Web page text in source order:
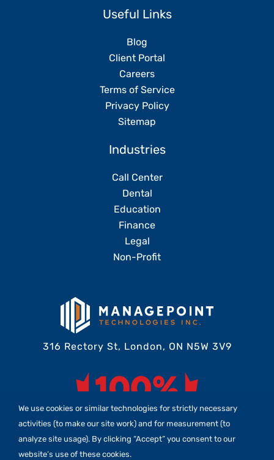
Useful Links
Blog
Client Portal
Careers
Terms of Service
Privacy Policy
Sitemap
Industries
Call Center
Dental
Education
Finance
Legal
Non-Profit
316 Rectory St, London, ON N5W 3V9
We use cookies or similar technologies for strictly necessary
activities (to make our site work) and for measurement (to
analyze site usage). By clicking “Accept” you consent to our
website’s use of these cookies.